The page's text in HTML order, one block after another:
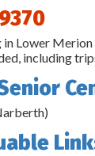
Lower
including